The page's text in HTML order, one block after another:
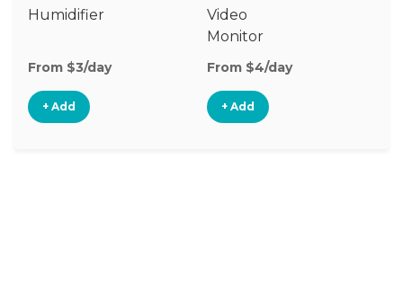
Humidifier
From $3/day
+ Add
Video
Monitor
From $4/day
+ Add